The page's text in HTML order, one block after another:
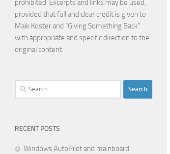
prohibited. Excerpts and links may be used,
provided that full and clear credit is given to
Maik Koster and "Giving Something Back"
with appropriate and specific direction to the
original content.
Search
for:
RECENT POSTS
Windows AutoPilot and mainboard